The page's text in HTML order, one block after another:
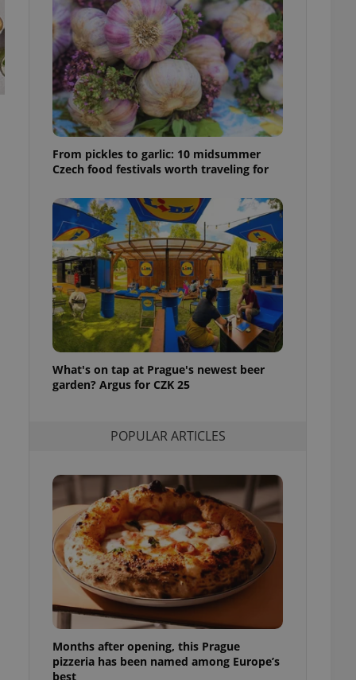
From pickles to garlic: 10 midsummer
Czech food festivals worth traveling for
What's on tap at Prague's newest beer
garden? Argus for CZK 25
POPULAR ARTICLES
Months after opening, this Prague
pizzeria has been named among Europe’s
best
advertisers of a
is necessary to
presence and
triggered on
of user
to ensure
and to ensure
users of
and informs
This is
information
service
preferences.
article usage
for us to
services and
based on the
purpose identifier
It is
number, how it is
but a good
- which is a
service. This
generated
as real time